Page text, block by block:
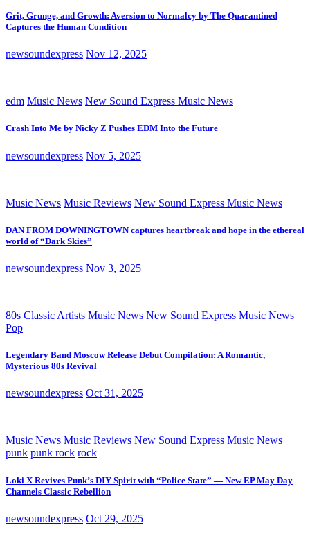
Grit, Grunge, and Growth: Aversion to Normalcy by The Quarantined
Captures the Human Condition
newsoundexpress Nov 12, 2025
edm Music News New Sound Express Music News
Crash Into Me by Nicky Z Pushes EDM Into the Future
newsoundexpress Nov 5, 2025
Music News Music Reviews New Sound Express Music News
DAN FROM DOWNINGTOWN captures heartbreak and hope in the ethereal
world of “Dark Skies”
newsoundexpress Nov 3, 2025
80s Classic Artists Music News New Sound Express Music News
Pop
Legendary Band Moscow Release Debut Compilation: A Romantic,
Mysterious 80s Revival
newsoundexpress Oct 31, 2025
Music News Music Reviews New Sound Express Music News
punk punk rock rock
Loki X Revives Punk’s DIY Spirit with “Police State” — New EP May Day
Channels Classic Rebellion
newsoundexpress Oct 29, 2025